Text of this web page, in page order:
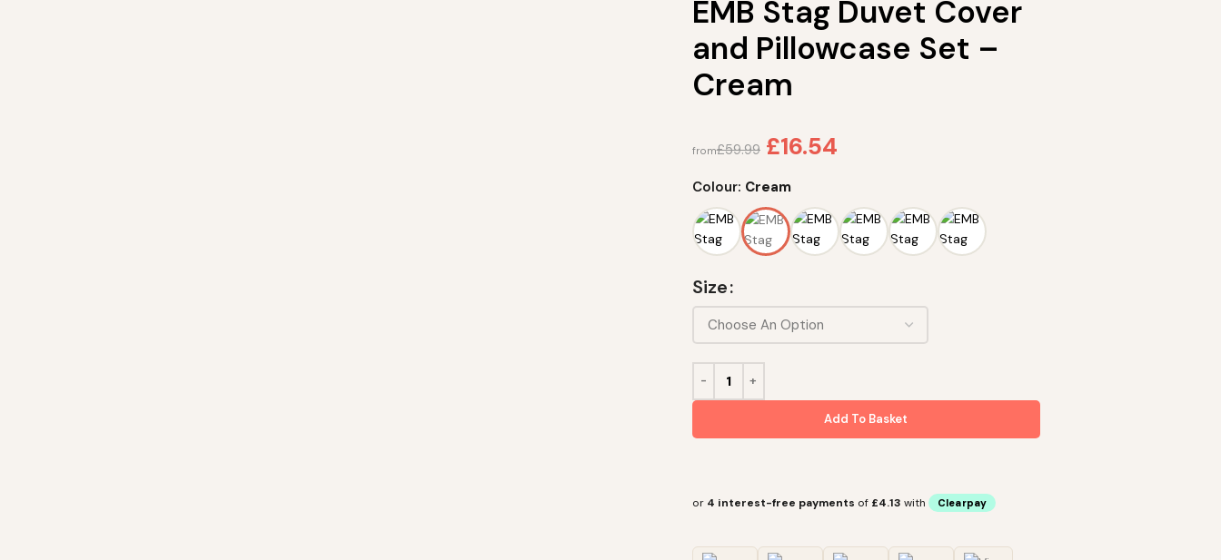
EMB Stag Duvet Cover
and Pillowcase Set –
Cream
from£59.99 £16.54
Colour: Cream
Size
Add To Basket
or 4 interest-free payments of £4.13 with Clearpay